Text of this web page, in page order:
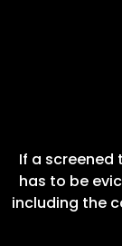
If a screened
has to be
including the